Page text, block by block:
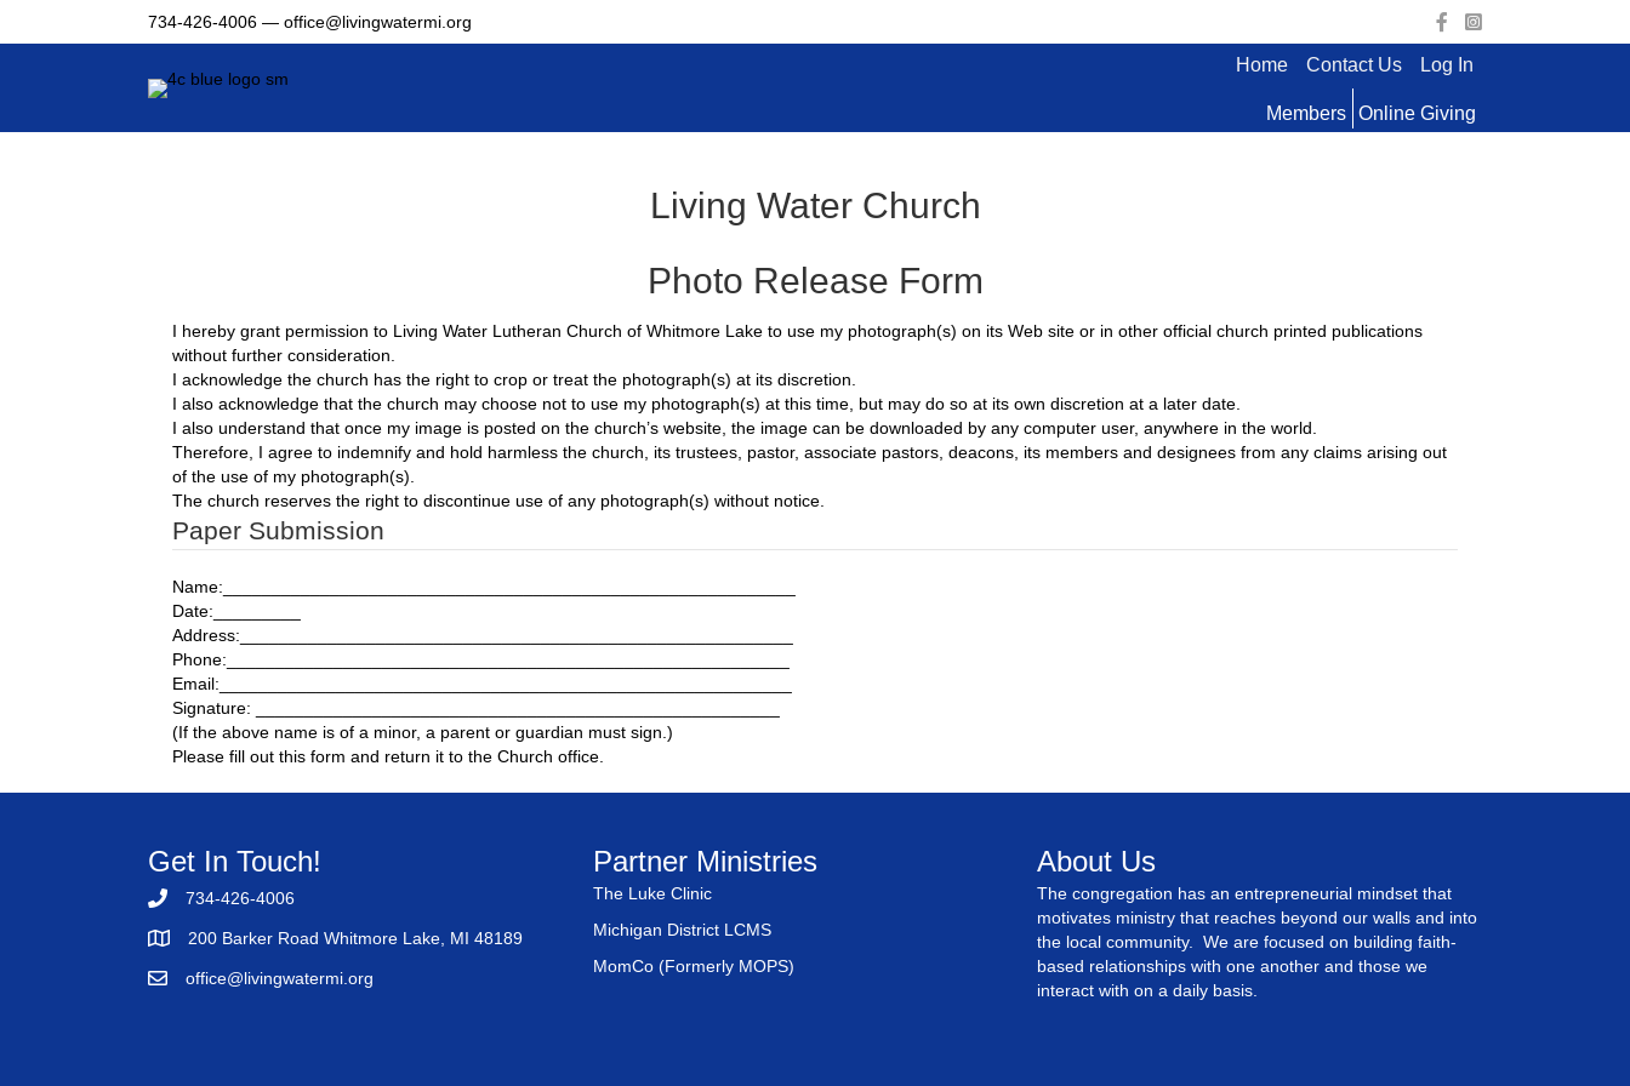
734-426-4006 — office@livingwatermi.org
Home Contact Us Log In
Members Online Giving
Living Water Church
Photo Release Form
I hereby grant permission to Living Water Lutheran Church of Whitmore Lake to use my photograph(s) on its Web site or in other official church printed publications
without further consideration.
I acknowledge the church has the right to crop or treat the photograph(s) at its discretion.
I also acknowledge that the church may choose not to use my photograph(s) at this time, but may do so at its own discretion at a later date.
I also understand that once my image is posted on the church’s website, the image can be downloaded by any computer user, anywhere in the world.
Therefore, I agree to indemnify and hold harmless the church, its trustees, pastor, associate pastors, deacons, its members and designees from any claims arising out
of the use of my photograph(s).
The church reserves the right to discontinue use of any photograph(s) without notice.
Paper Submission
Name:___________________________________________________________
Date:_________
Address:_________________________________________________________
Phone:__________________________________________________________
Email:___________________________________________________________
Signature: ______________________________________________________
(If the above name is of a minor, a parent or guardian must sign.)
Please fill out this form and return it to the Church office.
Get In Touch!
734-426-4006
200 Barker Road Whitmore Lake, MI 48189
office@livingwatermi.org
Partner Ministries
The Luke Clinic
Michigan District LCMS
MomCo (Formerly MOPS)
About Us
The congregation has an entrepreneurial mindset that
motivates ministry that reaches beyond our walls and into
the local community. We are focused on building faith-
based relationships with one another and those we
interact with on a daily basis.